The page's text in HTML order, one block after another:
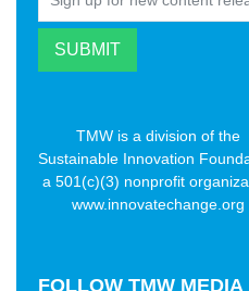
TMW is a division of the
Sustainable Innovation
a 501(c)(3) nonprofit
www.innovatechange.org
FOLLOW TMW MEDIA